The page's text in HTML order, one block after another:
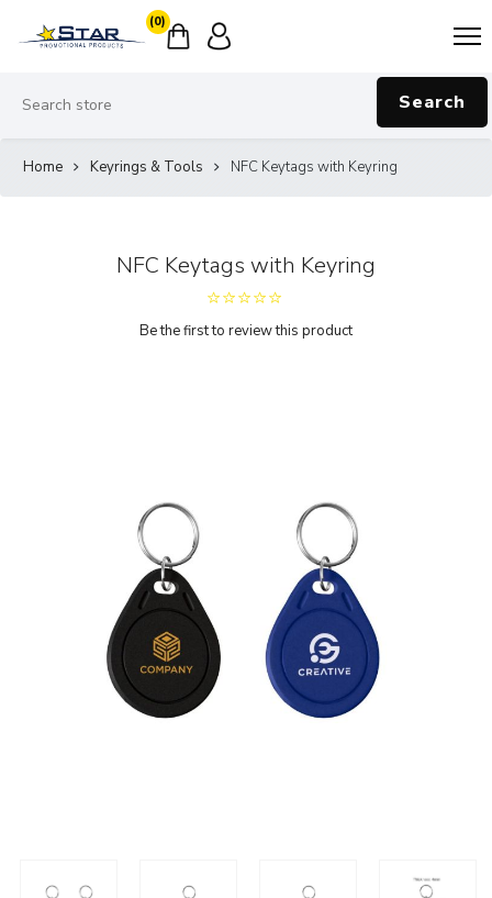
(0)
Search
Home Keyrings & Tools NFC Keytags with Keyring
NFC Keytags with Keyring
Be the first to review this product